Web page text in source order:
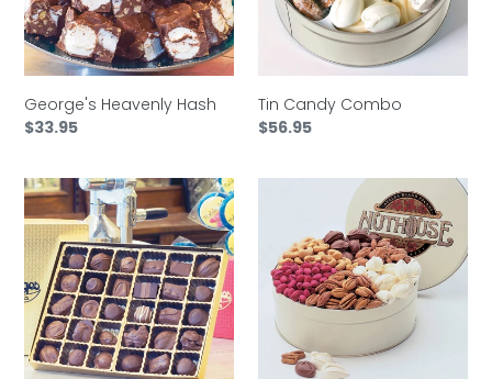
t
i
o
n
:
George's Heavenly Hash
Regular
$33.95
Tin Candy Combo
Regular
$56.95
Chocolate
Assorted
Salty